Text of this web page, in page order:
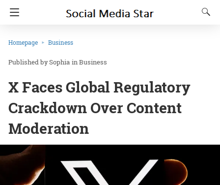
Homepage Business
Sophia inBusiness
X Faces Global Regulatory
Crackdown Over Content
Moderation